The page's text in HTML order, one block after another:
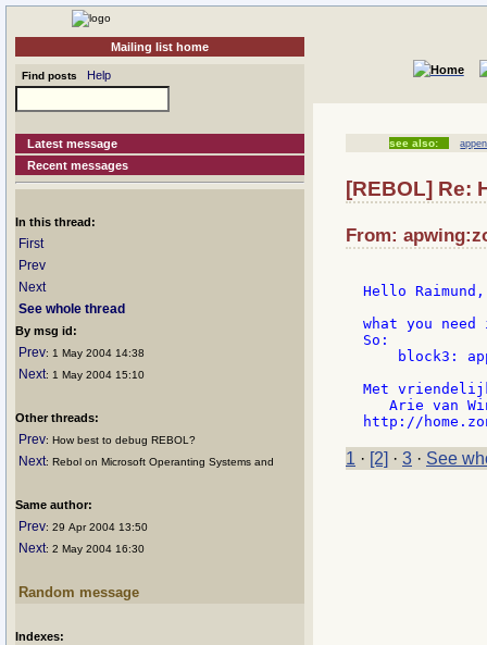
Mailing list home
Find posts Help
Latest message
Recent messages
In this thread:
First
Prev
Next
See whole thread
By msg id:
Prev: 1 May 2004 14:38
Next: 1 May 2004 15:10
Other threads:
Prev: How best to debug REBOL?
Next: Rebol on Microsoft Operanting Systems and
Same author:
Prev: 29 Apr 2004 13:50
Next: 2 May 2004 16:30
Random message
Indexes:
see also:
[REBOL] Re:
From:
Hello Raimund,
what you
So:
block3:
Met
Arie van
1 · [2] · 3 · See